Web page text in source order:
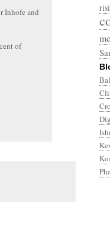
Inhofe and
of